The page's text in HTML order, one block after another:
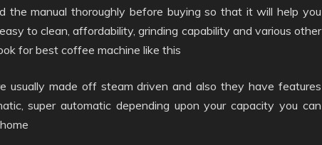
the manual thoroughly before buying so that it will help you
to clean, affordability, grinding capability and various other
for best coffee machine like this
usually made off steam driven and also they have features
super automatic depending upon your capacity you can